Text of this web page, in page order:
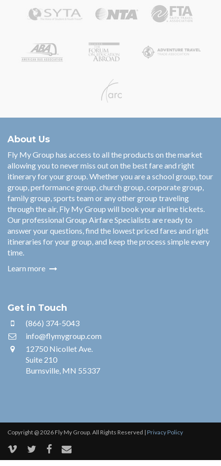
About Us
Fly My Group has access to all the products on the market
allowing you to never miss out on the best fare and right
itinerary for your group. Whether you are a school group, tour
group, performance group, church group, corporate group,
family group, sports team or any other group traveling
through the air, Fly My Group will book your airline tickets.
Our professional Group Airfare Specialists are ready to
answer your questions, find the lowest priced fares and right
itineraries for your group, and keep the process simple every
time.
Learn more
Get in Touch
(866) 374-5043
info@flymygroup.com
12750 Nicollet Ave.
Suite 210
Burnsville, MN 55337
Copyright @ 2026 Fly My Group. All Rights Reserved | Privacy Policy